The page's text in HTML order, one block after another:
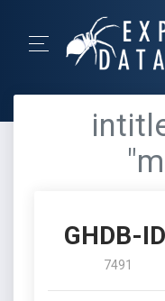
GHDB-
7491